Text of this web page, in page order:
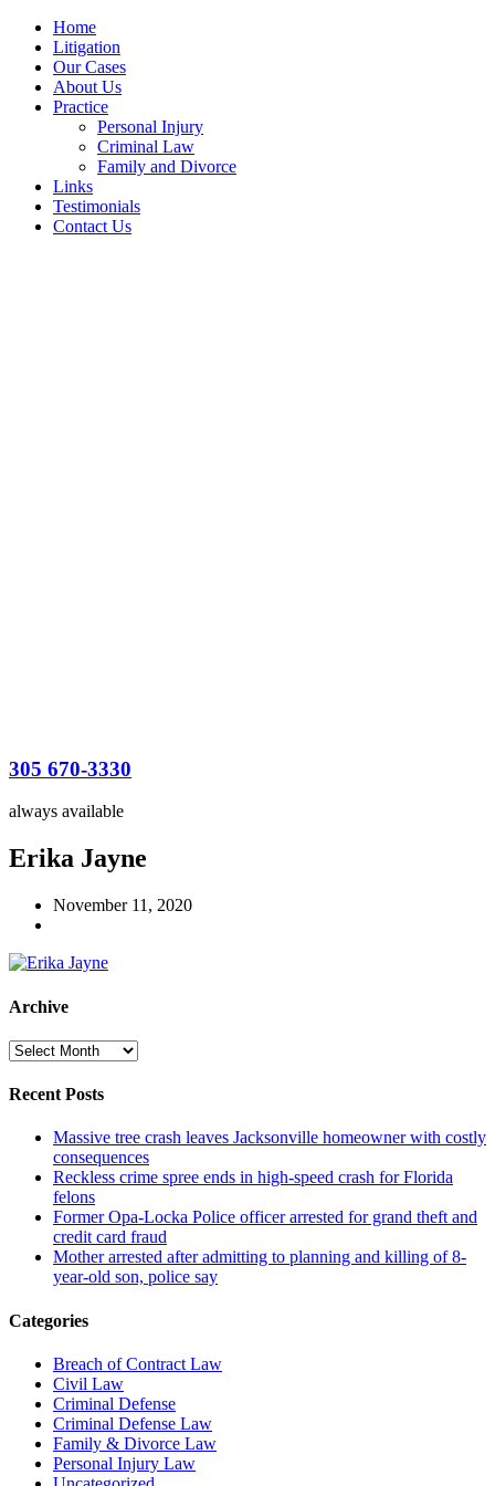
Home
Litigation
Our Cases
About Us
Practice
Personal Injury
Criminal Law
Family and Divorce
Links
Testimonials
Contact Us
305 670-3330
always available
Erika Jayne
November 11, 2020
Archive
Archive
Recent Posts
Massive tree crash leaves Jacksonville homeowner with costly
consequences
Reckless crime spree ends in high-speed crash for Florida
felons
Former Opa-Locka Police officer arrested for grand theft and
credit card fraud
Mother arrested after admitting to planning and killing of 8-
year-old son, police say
Categories
Breach of Contract Law
Civil Law
Criminal Defense
Criminal Defense Law
Family & Divorce Law
Personal Injury Law